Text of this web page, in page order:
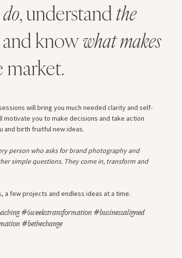
, understandthe
knowwhat makes
will bring you much needed clarity and self-
you to make decisions and take action
and birth fruitful new ideas.
person who asks for brand photography and
simple questions. They come in, transform and
a few projects and endless ideas at a time.
#6weekstransformation #businessaligned
#bethechange